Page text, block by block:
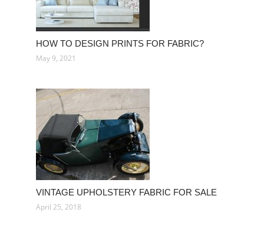
HOW TO DESIGN PRINTS FOR FABRIC?
May 9, 2021
VINTAGE UPHOLSTERY FABRIC FOR SALE
April 25, 2018